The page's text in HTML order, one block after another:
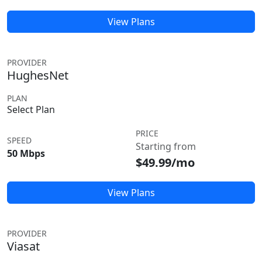
View Plans
PROVIDER
HughesNet
PLAN
Select Plan
SPEED
50 Mbps
PRICE
Starting from
$49.99/mo
View Plans
PROVIDER
Viasat